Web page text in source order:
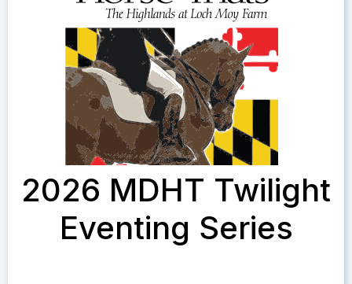
2026 MDHT Twilight
Eventing Series